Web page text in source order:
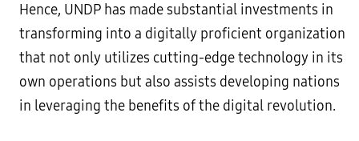
Hence, UNDP has made substantial investments in
transforming into a digitally proficient organization
that not only utilizes cutting-edge technology in its
own operations but also assists developing nations
in leveraging the benefits of the digital revolution.